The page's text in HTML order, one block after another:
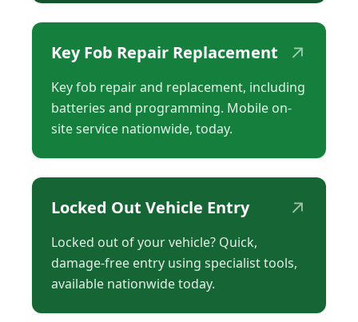
Key Fob Repair Replacement ↗
Key fob repair and replacement, including
batteries and programming. Mobile on-
site service nationwide, today.
Locked Out Vehicle Entry ↗
Locked out of your vehicle? Quick,
damage-free entry using specialist tools,
available nationwide today.